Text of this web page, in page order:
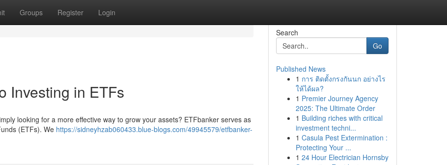
Groups Register Login
Investing in ETFs
looking for a more effective way to grow your assets? ETFbanker serves as
(ETFs). We https://sidneyhzab060433.blue-blogs.com/49945579/etfbanker-
Search
Go
Published News
1 การ ติดตั้งกรงกันนก อย่างไร
ให้ได้ผล?
1 Premier Journey Agency
2025: The Ultimate Order
1 Building riches with critical
investment techni...
1 Casula Pest Extermination :
Protecting Your ...
1 24 Hour Electrician Hornsby